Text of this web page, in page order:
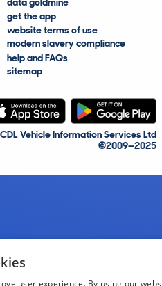
get the app
website terms of use
modern slavery compliance
help and FAQs
sitemap
CDL Vehicle Information Services Ltd
©2009—2025
user experience. By using our